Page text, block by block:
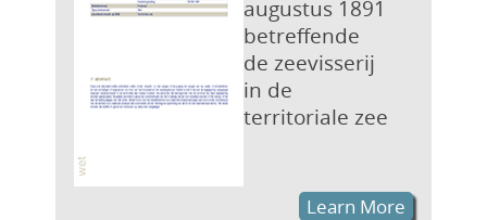
augustus 1891
betreffende
de zeevisserij
in de
territoriale zee
Learn More